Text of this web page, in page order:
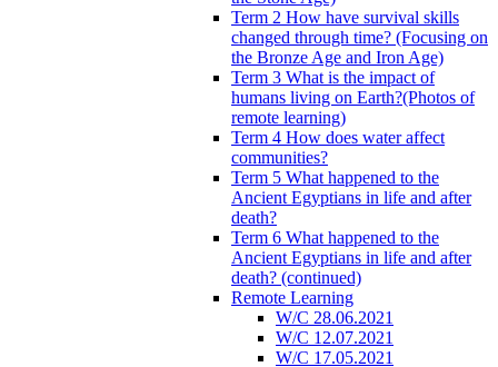
Term 2 How have survival skills
changed through time? (Focusing on
the Bronze Age and Iron Age)
Term 3 What is the impact of
humans living on Earth?(Photos of
remote learning)
Term 4 How does water affect
communities?
Term 5 What happened to the
Ancient Egyptians in life and after
death?
Term 6 What happened to the
Ancient Egyptians in life and after
death? (continued)
Remote Learning
W/C 28.06.2021
W/C 12.07.2021
W/C 17.05.2021